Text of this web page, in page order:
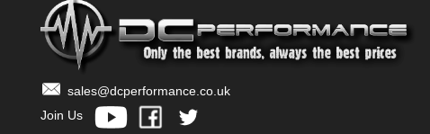
sales@dcperformance.co.uk
Join Us